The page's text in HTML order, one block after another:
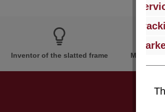
Inventor of the slatted frame More